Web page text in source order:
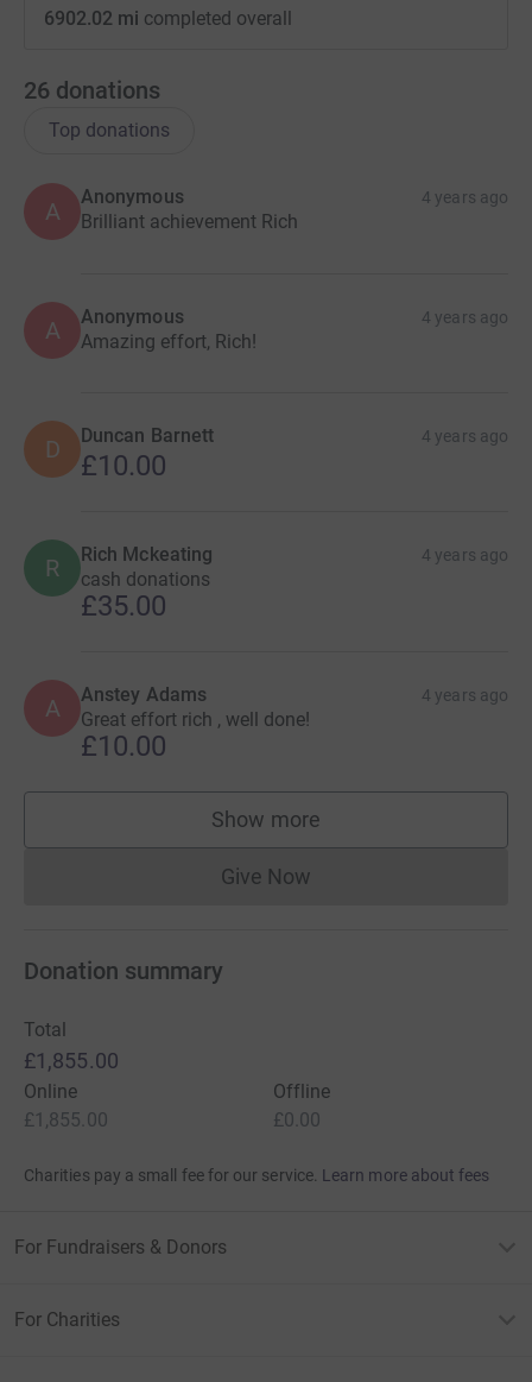
6902.02 mi completed overall
26 donations
Top donations
A
Anonymous 4 years ago
Brilliant achievement Rich
A Anonymous 4 years ago
Amazing effort, Rich!
D Duncan Barnett 4 years ago
£10.00
R Rich Mckeating 4 years ago
cash donations
£35.00
A Anstey Adams 4 years ago
Great effort rich , well done!
£10.00
Show more
supporters
Give NowDonations cannot currently
Donation summary
Total
£1,855.00
Online
£1,855.00
Offline
£0.00
Charities pay a small fee for our service. Learn more about fees
For Fundraisers & Donors
For Charities